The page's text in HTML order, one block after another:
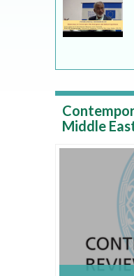
Middle